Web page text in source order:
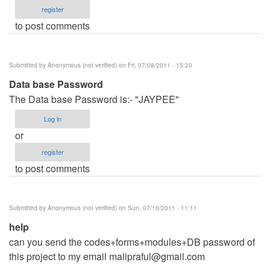
register
to post comments
Submitted by Anonymous (not verified) on Fri, 07/08/2011 - 15:20
Data base Password
The Data base Password is:- "JAYPEE"
Log in
or
register
to post comments
Submitted by Anonymous (not verified) on Sun, 07/10/2011 - 11:11
help
can you send the codes+forms+modules+DB password of
this project to my email malipraful@gmail.com